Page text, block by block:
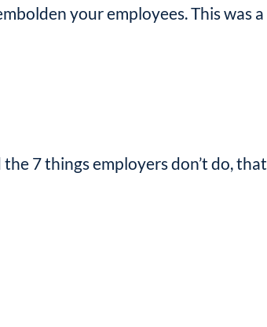
your employees. This was a
7 things employers don’t do, that